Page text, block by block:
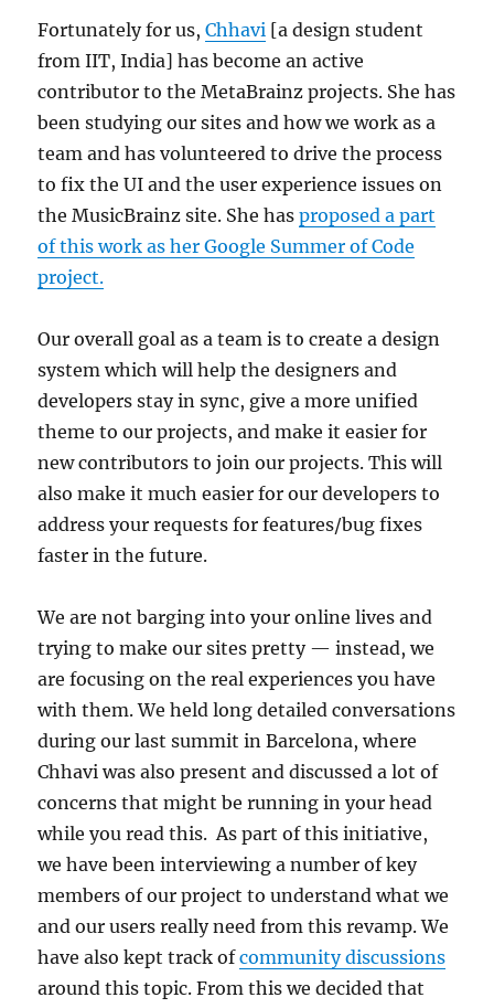
Fortunately for us,Chhavi [a design student
from IIT, India] has become an active
contributor to the MetaBrainz projects. She has
been studying our sites and how we work as a
team and has volunteered to drive the process
to fix the UI and the user experience issues on
the MusicBrainz site. She hasproposed a part
of this work as her Google Summer of Code
project.
Our overall goal as a team is to create a design
system which will help the designers and
developers stay in sync, give a more unified
theme to our projects, and make it easier for
new contributors to join our projects. This will
also make it much easier for our developers to
address your requests for features/bug fixes
faster in the future.
We are not barging into your online lives and
trying to make our sites pretty — instead, we
are focusing on the real experiences you have
with them. We held long detailed conversations
during our last summit in Barcelona, where
Chhavi was also present and discussed a lot of
concerns that might be running in your head
while you read this. As part of this initiative,
we have been interviewing a number of key
members of our project to understand what we
and our users really need from this revamp. We
have also kept track ofcommunity discussions
around this topic. From this we decided that